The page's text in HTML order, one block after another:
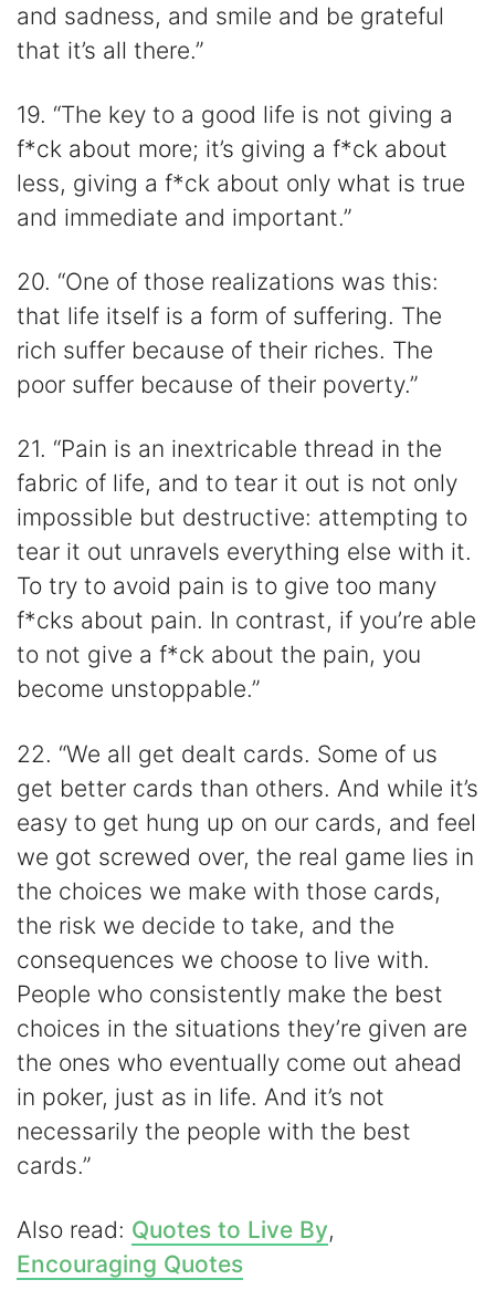
and sadness, and smile and be grateful
that it’s all there.”
19. “The key to a good life is not giving a
f*ck about more; it’s giving a f*ck about
less, giving a f*ck about only what is true
and immediate and important.”
20. “One of those realizations was this:
that life itself is a form of suffering. The
rich suffer because of their riches. The
poor suffer because of their poverty.”
21. “Pain is an inextricable thread in the
fabric of life, and to tear it out is not only
impossible but destructive: attempting to
tear it out unravels everything else with it.
To try to avoid pain is to give too many
f*cks about pain. In contrast, if you’re able
to not give a f*ck about the pain, you
become unstoppable.”
22. “We all get dealt cards. Some of us
get better cards than others. And while it’s
easy to get hung up on our cards, and feel
we got screwed over, the real game lies in
the choices we make with those cards,
the risk we decide to take, and the
consequences we choose to live with.
People who consistently make the best
choices in the situations they’re given are
the ones who eventually come out ahead
in poker, just as in life. And it’s not
necessarily the people with the best
cards.”
Also read: Quotes to Live By,
Encouraging Quotes